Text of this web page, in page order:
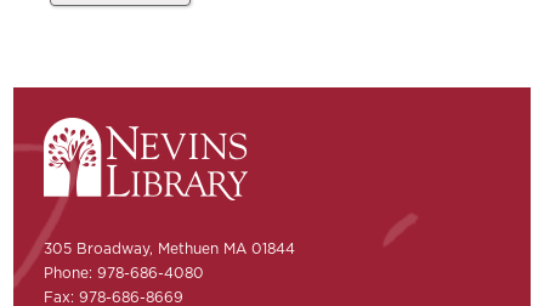
305 Broadway, Methuen MA 01844
Phone: 978-686-4080
Fax: 978-686-8669